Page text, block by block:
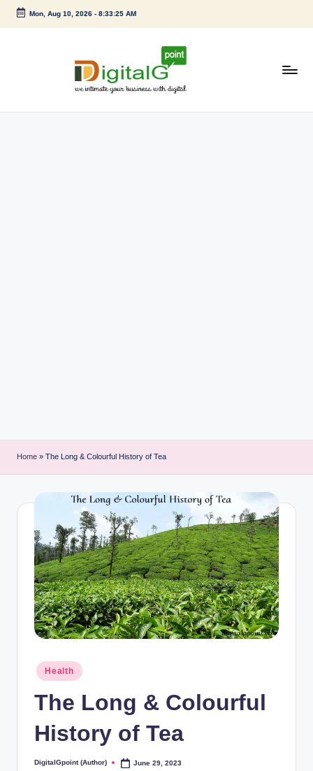
Skip
Mon, Aug 10, 2026- 8:33:25 AM
Home » The Long & Colourful History of Tea
Posted
in
Health
The Long & Colourful
History of Tea
Posted
DigitalGpoint (Author) June 29, 2023